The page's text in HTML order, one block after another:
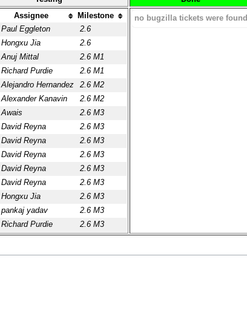
Assignee
Milestone
Paul Eggleton
2.6
Hongxu Jia
2.6
Anuj Mittal
2.6 M1
Richard Purdie
2.6 M1
Alejandro Hernandez
2.6 M2
Alexander Kanavin
2.6 M2
Awais
2.6 M3
David Reyna
2.6 M3
David Reyna
2.6 M3
David Reyna
2.6 M3
David Reyna
2.6 M3
David Reyna
2.6 M3
Hongxu Jia
2.6 M3
pankaj yadav
2.6 M3
Richard Purdie 2.6 M3
no bugzilla tickets were found